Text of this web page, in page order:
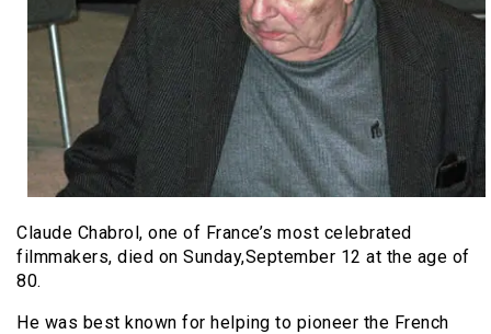
Claude Chabrol, one of France’s most celebrated
filmmakers, died on Sunday,September 12 at the age of
80.
He was best known for helping to pioneer the French